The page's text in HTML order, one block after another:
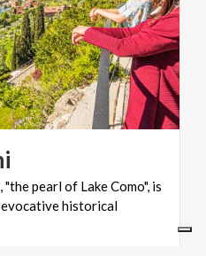
pearl of Lake Como", is
historical